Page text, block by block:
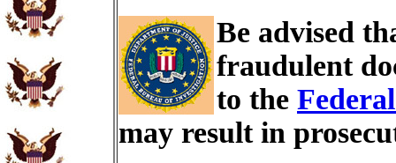
Be advised
fraudulent
to the
may result in